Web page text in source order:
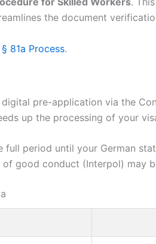
the document
81a Process.
pre-application via the
up the processing of your
full period until your German
good conduct (Interpol) may